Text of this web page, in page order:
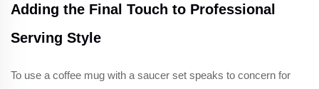
Adding the Final Touch to Professional
Serving Style
To use a coffee mug with a saucer set speaks to concern for